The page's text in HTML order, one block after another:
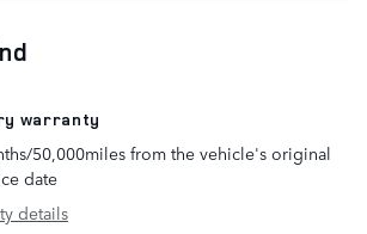
warranty
50,000miles from the vehicle's original
date
details